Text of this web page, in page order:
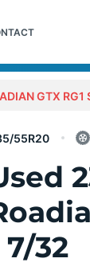
GTX
55R20
7/32